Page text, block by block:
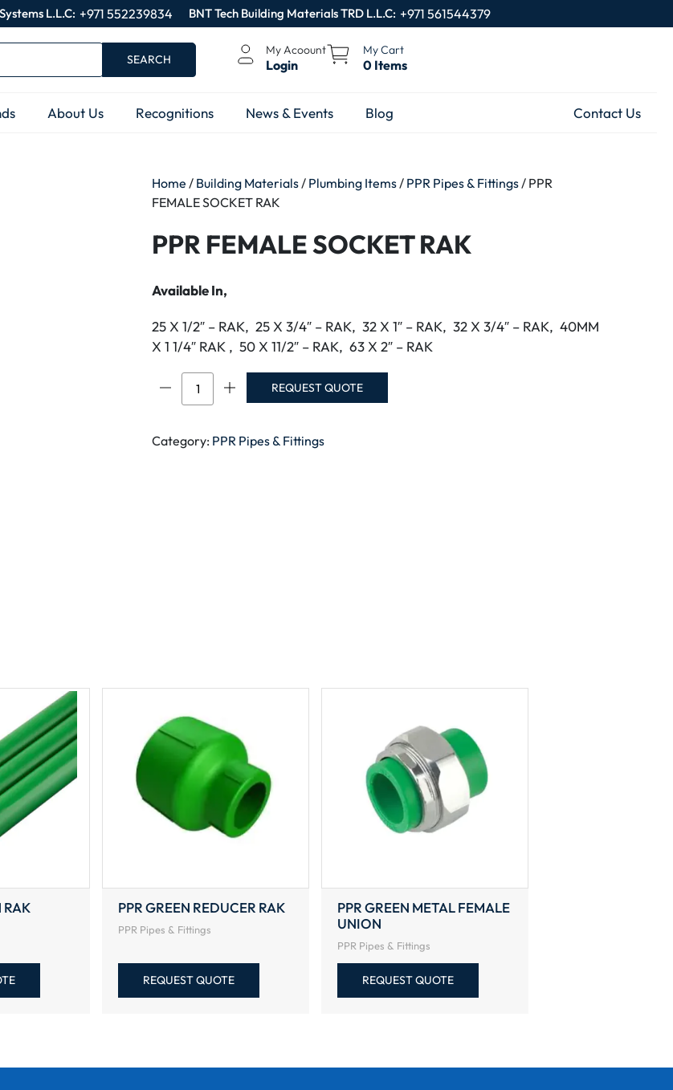
L.L.C: +971 552239834 BNT Tech Building Materials TRD L.L.C: +971 561544379
SEARCH
My Acoount
Login
My Cart
0 Items
About Us Recognitions News & Events Blog Contact Us
Home / Building Materials / Plumbing Items / PPR Pipes & Fittings / PPR
FEMALE SOCKET RAK
PPR FEMALE SOCKET RAK
Available In,
25 X 1/2″ – RAK, 25 X 3/4″ – RAK, 32 X 1″ – RAK, 32 X 3/4″ – RAK, 40MM
X 1 1/4″ RAK , 50 X 11/2″ – RAK, 63 X 2″ – RAK
PPR
FEMALE
RAK
REQUEST QUOTE
Category: PPR Pipes & Fittings
RAK PPR GREEN REDUCER RAK
PPR Pipes & Fittings
REQUEST QUOTE
PPR GREEN METAL FEMALE
UNION
PPR Pipes & Fittings
REQUEST QUOTE